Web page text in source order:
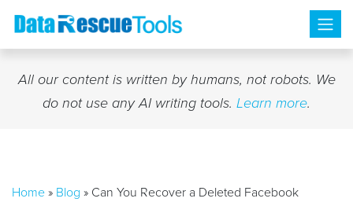
Skip
content
All our content is written by humans, not robots. We
do not use any AI writing tools. Learn more.
Home» Blog » Can You Recover a Deleted Facebook